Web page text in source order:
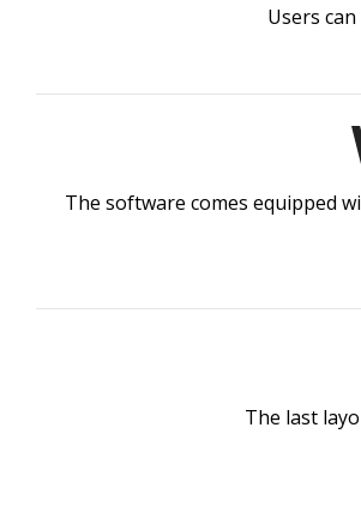
Users
The software comes equipped
The last